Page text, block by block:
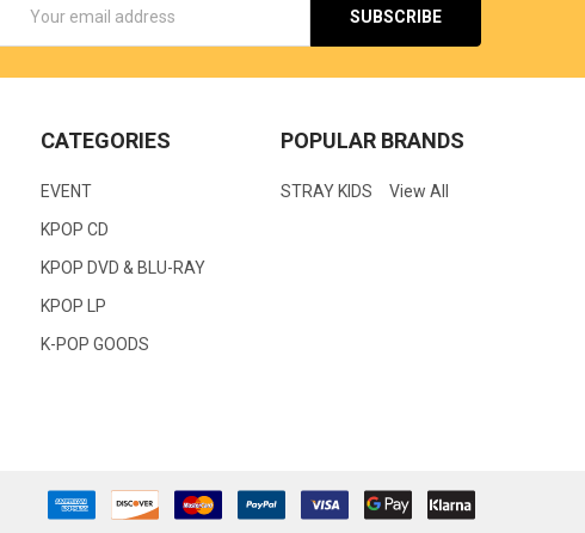
Address
CATEGORIES
EVENT
KPOP CD
KPOP DVD & BLU-RAY
KPOP LP
K-POP GOODS
POPULAR BRANDS
STRAY KIDS View All